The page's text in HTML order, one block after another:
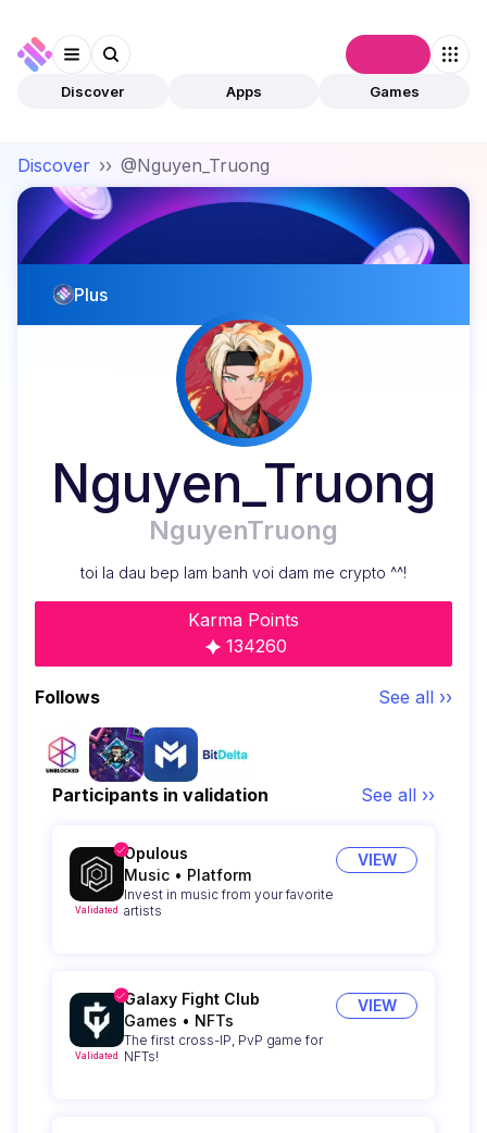
Discover Apps Games
Discover ›› @Nguyen_Truong
Plus
Nguyen_Truong
NguyenTruong
toi la dau bep lam banh voi dam me crypto ^^!
Karma Points
134260
Follows See all ››
Participants in validation See all ››
Validated
Opulous
Music • Platform
Invest in music from your favorite
artists
VIEW
Validated
Galaxy Fight Club
Games • NFTs
The first cross-IP, PvP game for
NFTs!
VIEW